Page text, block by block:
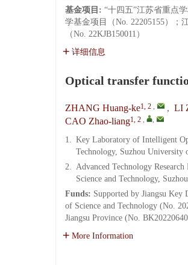
基金项目: “十四五”江苏省重点
学基金项目（No. 22205155）；
（No. 22KJB150011）
详细信息
Optical transfer
ZHANG Huang-ke1, 2 , , LI
CAO Zhao-liang1, 2 , ,
1. Key Laboratory of Intelligent
Technology, Suzhou University
2. Advanced Technology
Science and Technology,
Funds: Supported by Jiangsu
of Science and Technology (No.
Jiangsu Province (No.
More Information